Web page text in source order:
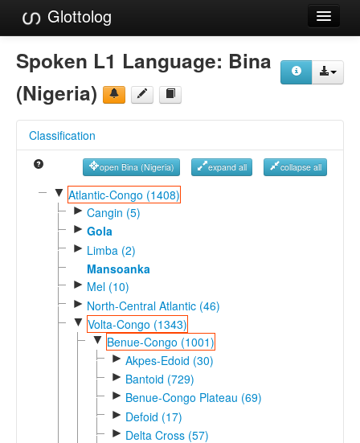
Glottolog
Languages
Families
References
Reference Search
GlottoScope
Spoken L1 Language: Bina
(Nigeria)
Classification
open Bina (Nigeria) expand all collapse all
▼ Atlantic-Congo (1408)
► Cangin (5)
► Gola
► Limba (2)
Mansoanka
► Mel (10)
► North-Central Atlantic (46)
▼ Volta-Congo (1343)
▼ Benue-Congo (1001)
► Akpes-Edoid (30)
► Bantoid (729)
► Benue-Congo Plateau (69)
► Defoid (17)
► Delta Cross (57)